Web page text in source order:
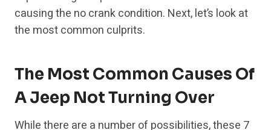
causing the no crank condition. Next, let’s look at
the most common culprits.
The Most Common Causes Of
A Jeep Not Turning Over
While there are a number of possibilities, these 7